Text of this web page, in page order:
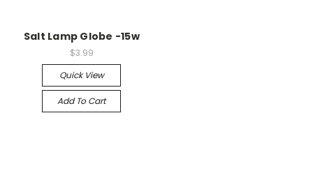
Salt Lamp Globe -15w
$3.99
Quick View
Add To Cart